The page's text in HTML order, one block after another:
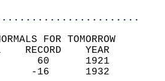
FOR TOMORROW
NORMAL
(F)   38
(F)   21       -